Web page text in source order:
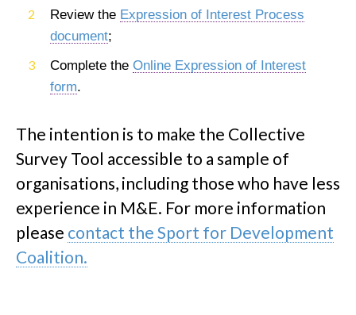
Review the Expression of Interest Process
document;
Complete the Online Expression of Interest
form.
The intention is to make the Collective
Survey Tool accessible to a sample of
organisations, including those who have less
experience in M&E. For more information
please contact the Sport for Development
Coalition.